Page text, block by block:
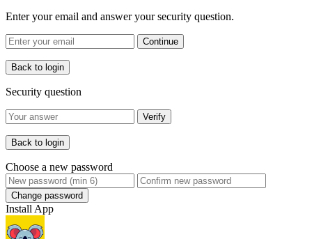
Enter your email and answer your security question.
Continue
Back to login
Security question
Verify
Back to login
Choose a new password
Change password
Install App